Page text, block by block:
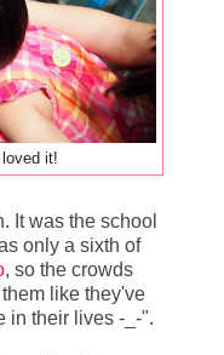
it!
It was the school
only a sixth of
, so the crowds
like they've
in their lives -_-".